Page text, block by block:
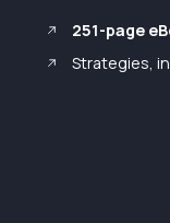
251-page
Strategies,